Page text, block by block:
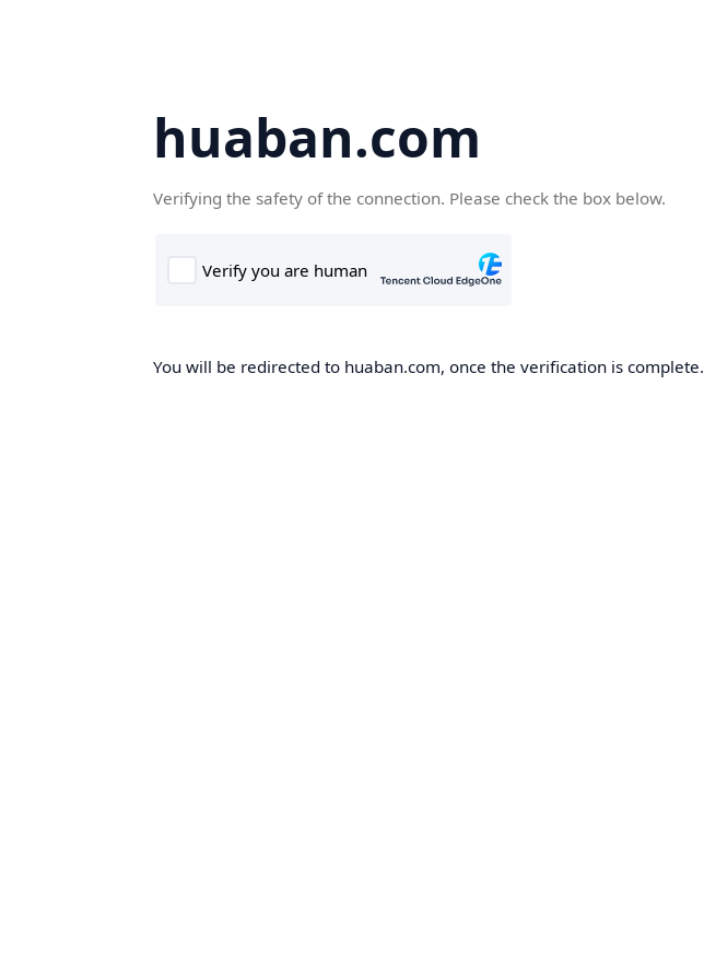
huaban.com
Verifying the safety of the connection. Please check the box below.
You will be redirected to huaban.com, once the verification is complete.